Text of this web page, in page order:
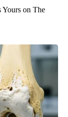
Yours on The